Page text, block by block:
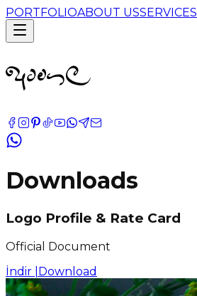
PORTFOLIOABOUT USSERVICES
Downloads
Logo Profile & Rate Card
Official Document
İndir | Download